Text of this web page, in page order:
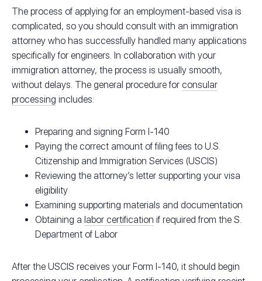
The process of applying for an employment-based visa is
complicated, so you should consult with an immigration
attorney who has successfully handled many applications
specifically for engineers. In collaboration with your
immigration attorney, the process is usually smooth,
without delays. The general procedure for consular
processing includes:
Preparing and signing Form I-140
Paying the correct amount of filing fees to U.S.
Citizenship and Immigration Services (USCIS)
Reviewing the attorney’s letter supporting your visa
eligibility
Examining supporting materials and documentation
Obtaining a labor certification if required from the S.
Department of Labor
After the USCIS receives your Form I-140, it should begin